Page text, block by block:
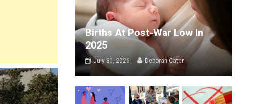
Births At Post-War Low In
2025
July 30, 2026 Deborah Cater